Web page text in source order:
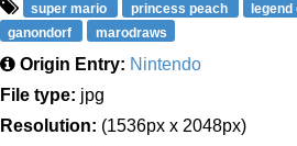
super mario princess peach
ganondorf
marodraws
Origin Entry: Nintendo
File type: jpg
Resolution: (1536px x 2048px)